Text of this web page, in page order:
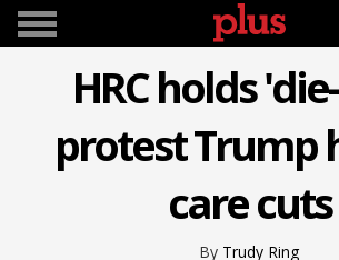
HRC holds
protest Trump
care cuts
Trudy Ring